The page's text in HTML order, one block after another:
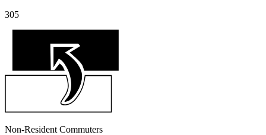
305
Non-Resident Commuters